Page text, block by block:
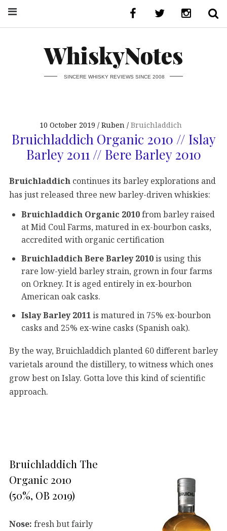
WhiskyNotes
SINCERE WHISKY REVIEWS SINCE 2008
10 October 2019 Ruben Bruichladdich
Bruichladdich Organic 2010 // Islay
Barley 2011 // Bere Barley 2010
Bruichladdich continues its barley explorations and
has just released three new barley-driven whiskies:
Bruichladdich Organic 2010from barley raised
at Mid Coul Farms, matured in ex-bourbon casks,
accredited with organic certification
Bruichladdich Bere Barley 2010is using this
rare low-yield barley strain, grown in four farms
on Orkney. It is aged entirely in ex-bourbon
American oak casks.
Islay Barley 2011is matured in 75% ex-bourbon
casks and 25% ex-wine casks (Spanish oak).
By the way, Bruichladdich planted 60 different barley
varietals around the distillery, to witness which ones
grow best on Islay. Gotta love this kind of scientific
approach.
Bruichladdich The
Organic 2010
(50%, OB 2019)
Nose: fresh but fairly